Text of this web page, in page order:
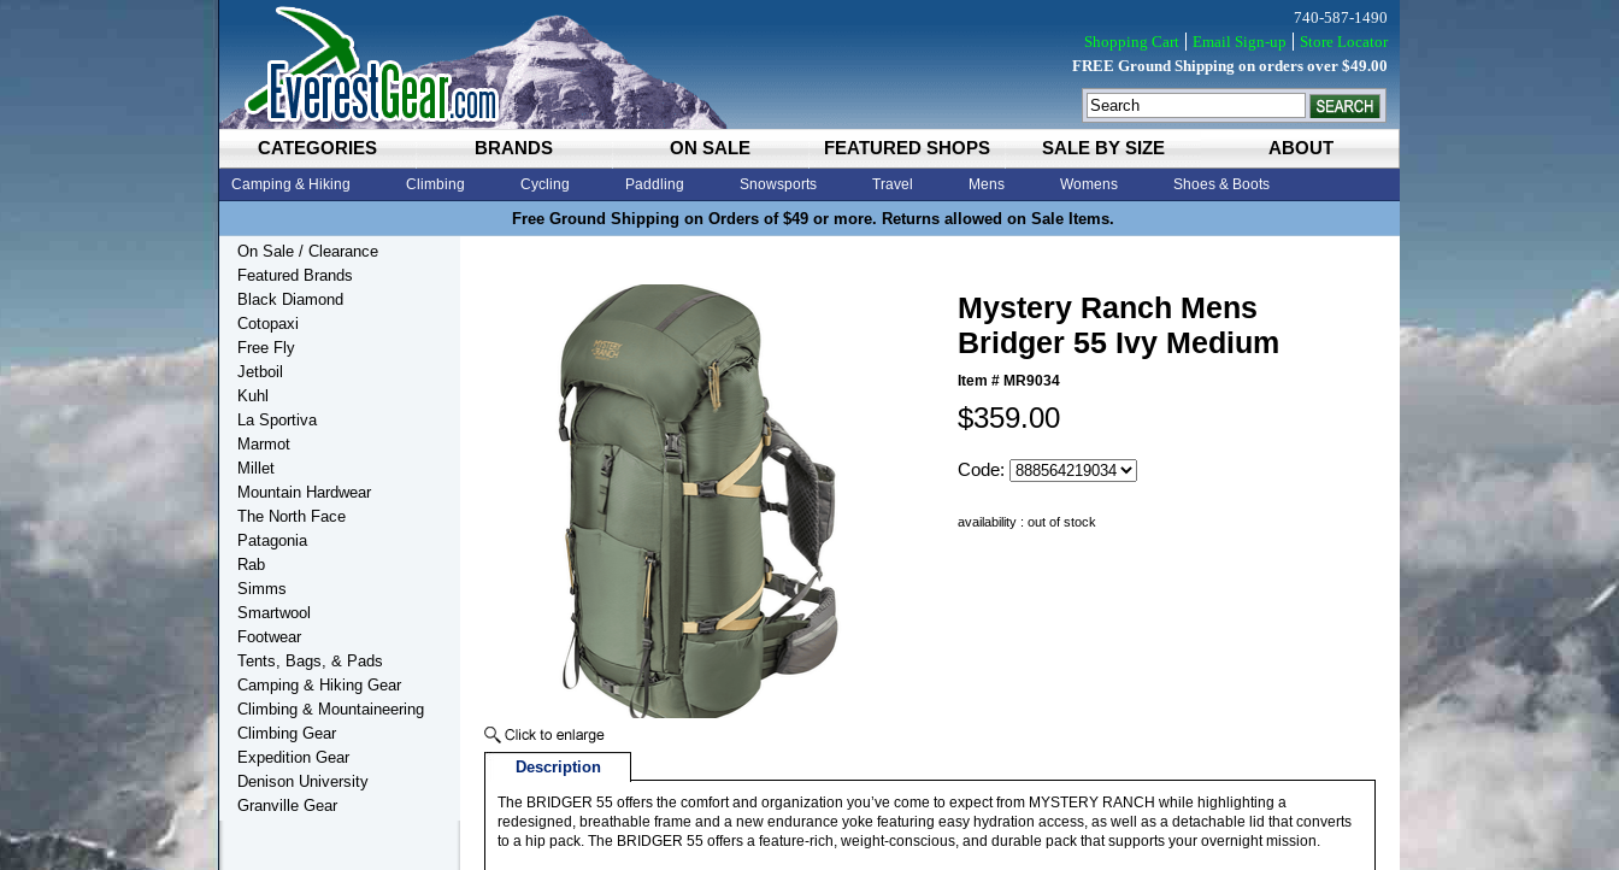
CATEGORIES BRANDS ON SALE FEATURED SHOPS SALE BY SIZE ABOUT
Camping & Hiking Climbing Cycling Paddling Snowsports Travel Mens Womens Shoes & Boots
Free Ground Shipping on Orders of $49 or more. Returns allowed on Sale Items.
740-587-1490
Shopping Cart
Email Sign-up
Store Locator
FREE Ground Shipping on orders over $49.00
Mystery Ranch Mens
Bridger 55 Ivy Medium
Item # MR9034
$359.00
Code:
availability : out of stock
Description
The BRIDGER 55 offers the comfort and organization you’ve come to expect from MYSTERY RANCH while highlighting a
redesigned, breathable frame and a new endurance yoke featuring easy hydration access, as well as a detachable lid that converts
to a hip pack. The BRIDGER 55 offers a feature-rich, weight-conscious, and durable pack that supports your overnight mission.
On Sale / Clearance
Featured Brands
Black Diamond
Cotopaxi
Free Fly
Jetboil
Kuhl
La Sportiva
Marmot
Millet
Mountain Hardwear
The North Face
Patagonia
Rab
Simms
Smartwool
Footwear
Tents, Bags, & Pads
Camping & Hiking Gear
Climbing & Mountaineering
Climbing Gear
Expedition Gear
Denison University
Granville Gear